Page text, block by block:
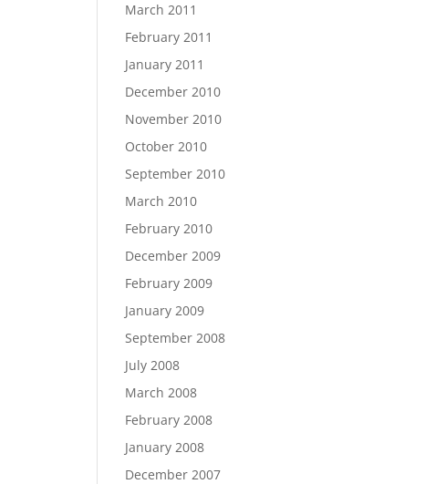
March 2011
February 2011
January 2011
December 2010
November 2010
October 2010
September 2010
March 2010
February 2010
December 2009
February 2009
January 2009
September 2008
July 2008
March 2008
February 2008
January 2008
December 2007